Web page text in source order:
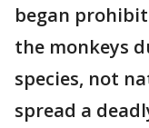
began
the monkeys
species, not
spread a